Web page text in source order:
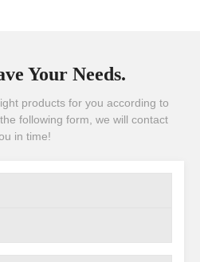
Your Needs.
products for you according to
following form, we will contact
in time!